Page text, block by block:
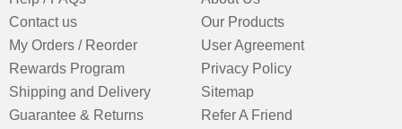
Contact us
My Orders / Reorder
Rewards Program
Shipping and Delivery
Guarantee & Returns
Our Products
User Agreement
Privacy Policy
Sitemap
Refer A Friend